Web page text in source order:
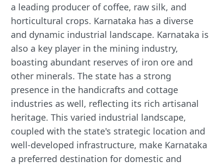
a leading producer of coffee, raw silk, and
horticultural crops. Karnataka has a diverse
and dynamic industrial landscape. Karnataka is
also a key player in the mining industry,
boasting abundant reserves of iron ore and
other minerals. The state has a strong
presence in the handicrafts and cottage
industries as well, reflecting its rich artisanal
heritage. This varied industrial landscape,
coupled with the state's strategic location and
well-developed infrastructure, make Karnataka
a preferred destination for domestic and